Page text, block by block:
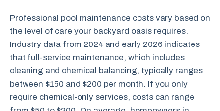
Professional pool maintenance costs vary based on
the level of care your backyard oasis requires.
Industry data from 2024 and early 2026 indicates
that full-service maintenance, which includes
cleaning and chemical balancing, typically ranges
between $150 and $200 per month. If you only
require chemical-only services, costs can range